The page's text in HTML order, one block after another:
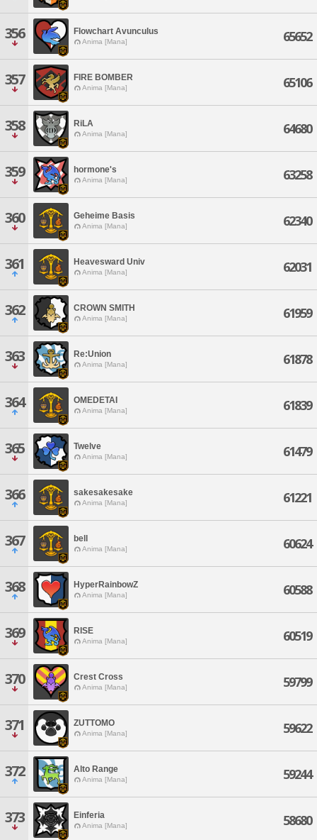
356 Flowchart Avunculus
Anima [Mana] 65652
357 FIRE BOMBER
Anima [Mana] 65106
358 RiLA
Anima [Mana] 64680
359 hormone's
Anima [Mana] 63258
360 Geheime Basis
Anima [Mana] 62340
361 Heavesward Univ
Anima [Mana] 62031
362 CROWN SMITH
Anima [Mana] 61959
363 Re:Union
Anima [Mana] 61878
364 OMEDETAI
Anima [Mana] 61839
365 Twelve
Anima [Mana] 61479
366 sakesakesake
Anima [Mana] 61221
367 bell
Anima [Mana] 60624
368 HyperRainbowZ
Anima [Mana] 60588
369 RISE
Anima [Mana] 60519
370 Crest Cross
Anima [Mana] 59799
371 ZUTTOMO
Anima [Mana] 59622
372 Alto Range
Anima [Mana] 59244
373 Einferia
Anima [Mana] 58680